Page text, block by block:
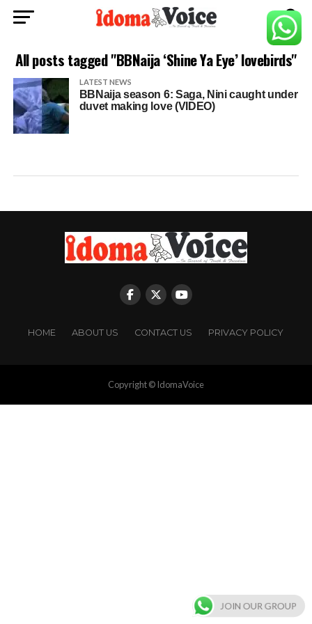
All posts tagged "BBNaija ‘Shine Ya Eye’ lovebirds"
LATEST NEWS
BBNaija season 6: Saga, Nini caught under
duvet making love (VIDEO)
HOME ABOUT US CONTACT US PRIVACY POLICY
Copyright © IdomaVoice
JOIN OUR GROUP